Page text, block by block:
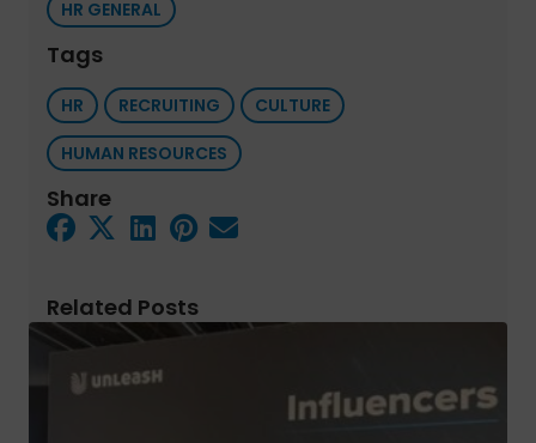
HR GENERAL
Tags
HR RECRUITING
CULTURE
HUMAN RESOURCES
Share
Related Posts